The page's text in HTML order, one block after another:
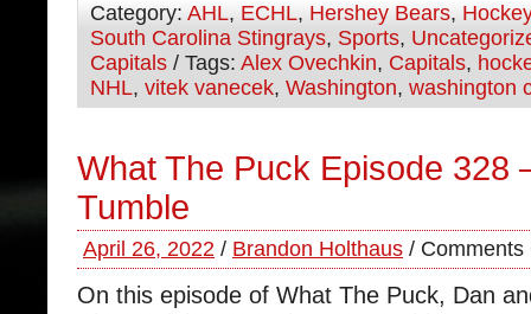
Category: AHL, ECHL, Hershey Bears, Hockey
South Carolina Stingrays, Sports,
Capitals / Tags: Alex Ovechkin, Capitals,
NHL, vitek vanecek, Washington, washington
What The Puck Episode 328
Tumble
April 26, 2022 / Brandon Holthaus / Comments
On this episode of What The Puck, Dan